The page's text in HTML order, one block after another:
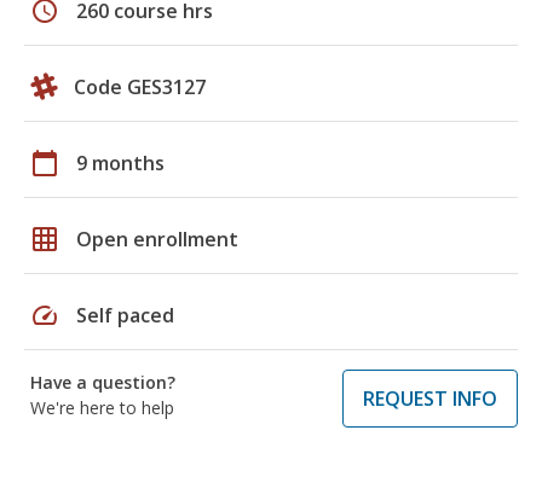
schedule 260 course hrs
Code GES3127
calendar_today 9 months
grid_on Open enrollment
speed Self paced
Have a question?
We're here to help
REQUEST INFO